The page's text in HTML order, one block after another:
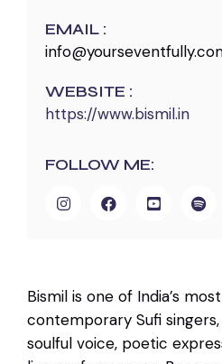
EMAIL :
WEBSITE :
https://www.bismil.in
FOLLOW ME:
Bismil is one of India’s
contemporary Sufi
soulful voice, poetic